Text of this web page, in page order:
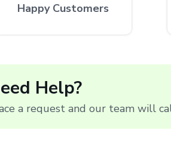
Happy Customers
Help?
a request and our team will